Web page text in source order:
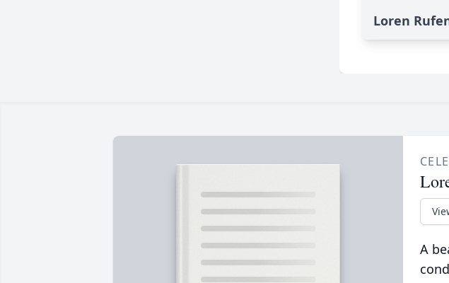
Loren
A